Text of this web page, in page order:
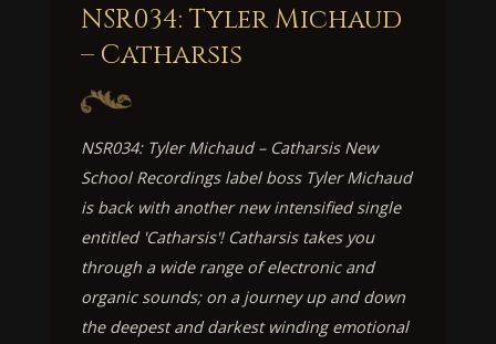
NSR034: Tyler Michaud
– Catharsis
NSR034: Tyler Michaud – Catharsis New
School Recordings label boss Tyler Michaud
is back with another new intensified single
entitled 'Catharsis'! Catharsis takes you
through a wide range of electronic and
organic sounds; on a journey up and down
the deepest and darkest winding emotional